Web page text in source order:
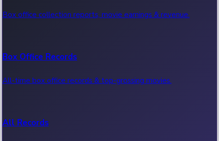
Box office collection reports, movie earnings & revenue.
Box Office Records
All-time box office records & top-grossing movies.
All Records